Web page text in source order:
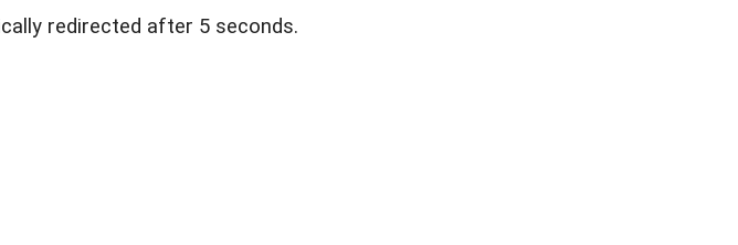
redirected after 5 seconds.